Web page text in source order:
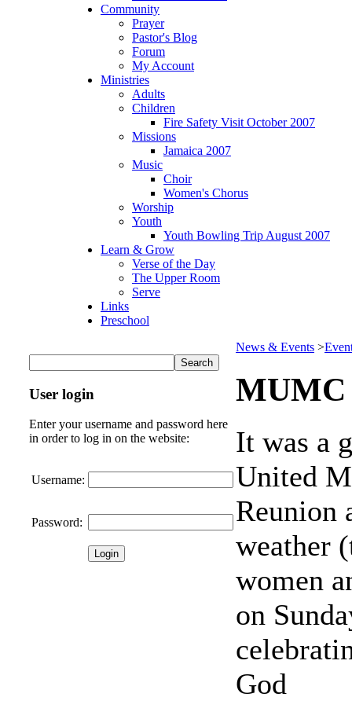
Community
Prayer
Pastor's Blog
Forum
My Account
Ministries
Adults
Children
Fire Safety Visit October 2007
Missions
Jamaica 2007
Music
Choir
Women's Chorus
Worship
Youth
Youth Bowling Trip August 2007
Learn & Grow
Verse of the Day
The Upper Room
Serve
Links
Preschool
News & Events >
User login
Enter your username and password here
in order to log in on the website:
Username:
Password:
MUMC
It was a
United
Reunion
weather
women
on
God